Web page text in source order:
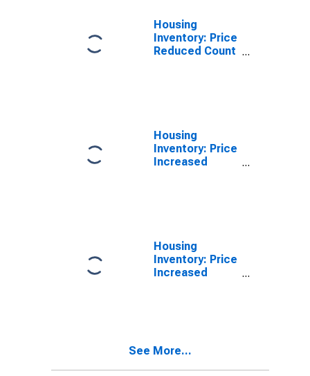
Housing
Inventory: Price
Reduced Count
Housing
Inventory: Price
Increased
Housing
Inventory: Price
Increased
See More...